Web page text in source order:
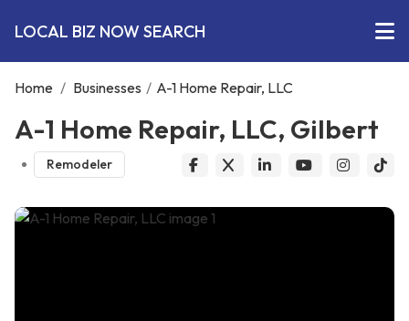
LOCAL BIZ NOW SEARCH
Home / Businesses / A-1 Home Repair, LLC
A-1 Home Repair, LLC, Gilbert
Remodeler